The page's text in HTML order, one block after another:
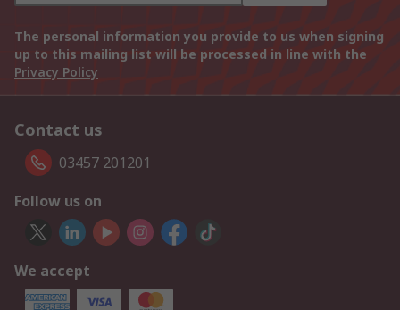
The personal information you provide to us when signing
up to this mailing list will be processed in line with the
Privacy Policy
Contact us
03457 201201
Follow us on
We accept